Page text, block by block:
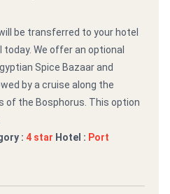
be transferred to your hotel
We offer an optional
Spice Bazaar and
by a cruise along the
of the Bosphorus. This option
: 4 star Hotel : Port